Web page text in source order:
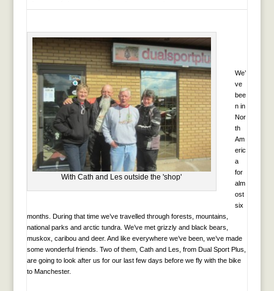
With Cath and Les outside the 'shop'
We’
ve
bee
n in
Nor
th
Am
eric
a
for
alm
ost
six
months. During that time we’ve travelled through forests, mountains,
national parks and arctic tundra. We’ve met grizzly and black bears,
muskox, caribou and deer. And like everywhere we’ve been, we’ve made
some wonderful friends. Two of them, Cath and Les, from Dual Sport Plus,
are going to look after us for our last few days before we fly with the bike
to Manchester.